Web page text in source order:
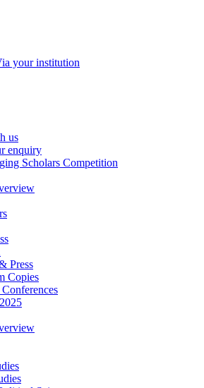
your institution
us
enquiry
Scholars Competition
Press
Copies